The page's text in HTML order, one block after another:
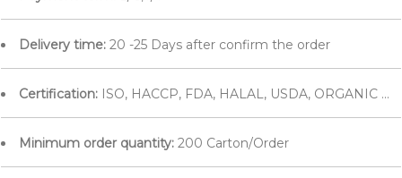
Delivery time: 20 -25 Days after confirm the order
Certification: ISO, HACCP, FDA, HALAL, USDA, ORGANIC ...
Minimum order quantity: 200 Carton/Order